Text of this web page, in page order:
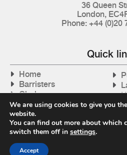
36 Queen
London,
Phone: +44 (0)20
Quick
Home
Barristers
Clerks
Articles
Tax Cases
Privacy Policy
We are using cookies to give you
website.
You can find out more about which
switch them off in settings.
Accept